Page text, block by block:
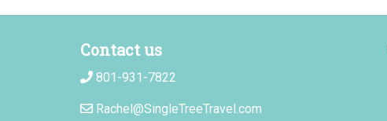
Contact us
801-931-7822
Rachel@SingleTreeTravel.com